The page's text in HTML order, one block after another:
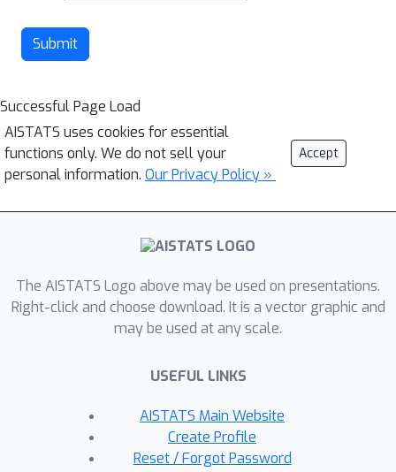
Submit
Successful Page Load
AISTATS uses cookies for essential
functions only. We do not sell your
personal information. Our Privacy Policy »
Accept
The AISTATS Logo above may be used on presentations.
Right-click and choose download. It is a vector graphic and
may be used at any scale.
USEFUL LINKS
AISTATS Main Website
Create Profile
Reset / Forgot Password